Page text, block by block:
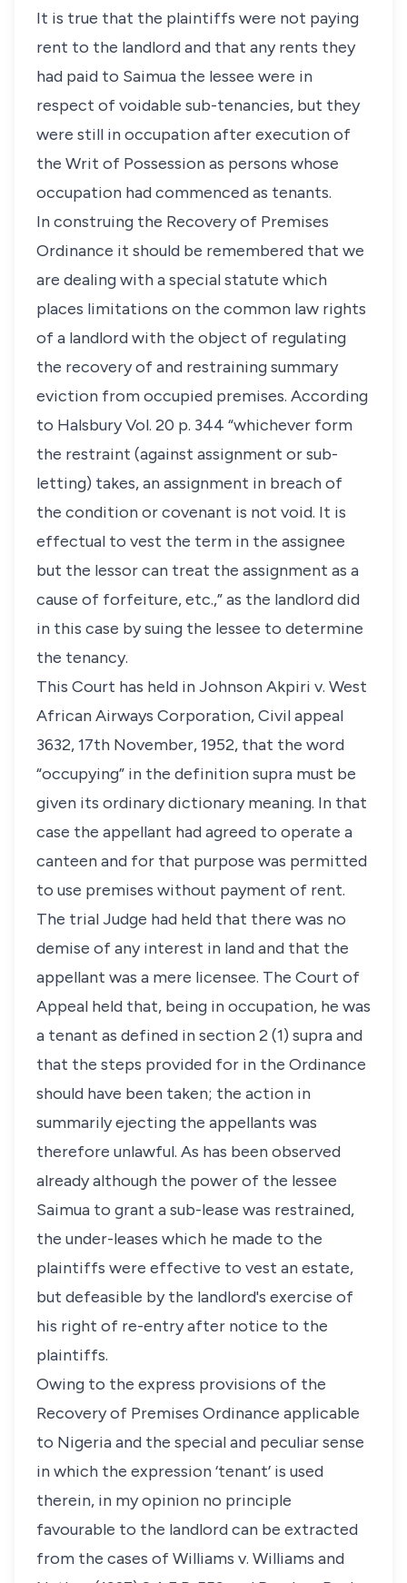
It is true that the plaintiffs were not paying
rent to the landlord and that any rents they
had paid to Saimua the lessee were in
respect of voidable sub-tenancies, but they
were still in occupation after execution of
the Writ of Possession as persons whose
occupation had commenced as tenants.
In construing the Recovery of Premises
Ordinance it should be remembered that we
are dealing with a special statute which
places limitations on the common law rights
of a landlord with the object of regulating
the recovery of and restraining summary
eviction from occupied premises. According
to Halsbury Vol. 20 p. 344 “whichever form
the restraint (against assignment or sub-
letting) takes, an assignment in breach of
the condition or covenant is not void. It is
effectual to vest the term in the assignee
but the lessor can treat the assignment as a
cause of forfeiture, etc.,” as the landlord did
in this case by suing the lessee to determine
the tenancy.
This Court has held in Johnson Akpiri v. West
African Airways Corporation, Civil appeal
3632, 17th November, 1952, that the word
“occupying” in the definition supra must be
given its ordinary dictionary meaning. In that
case the appellant had agreed to operate a
canteen and for that purpose was permitted
to use premises without payment of rent.
The trial Judge had held that there was no
demise of any interest in land and that the
appellant was a mere licensee. The Court of
Appeal held that, being in occupation, he was
a tenant as defined in section 2 (1) supra and
that the steps provided for in the Ordinance
should have been taken; the action in
summarily ejecting the appellants was
therefore unlawful. As has been observed
already although the power of the lessee
Saimua to grant a sub-lease was restrained,
the under-leases which he made to the
plaintiffs were effective to vest an estate,
but defeasible by the landlord's exercise of
his right of re-entry after notice to the
plaintiffs.
Owing to the express provisions of the
Recovery of Premises Ordinance applicable
to Nigeria and the special and peculiar sense
in which the expression ‘tenant’ is used
therein, in my opinion no principle
favourable to the landlord can be extracted
from the cases of Williams v. Williams and